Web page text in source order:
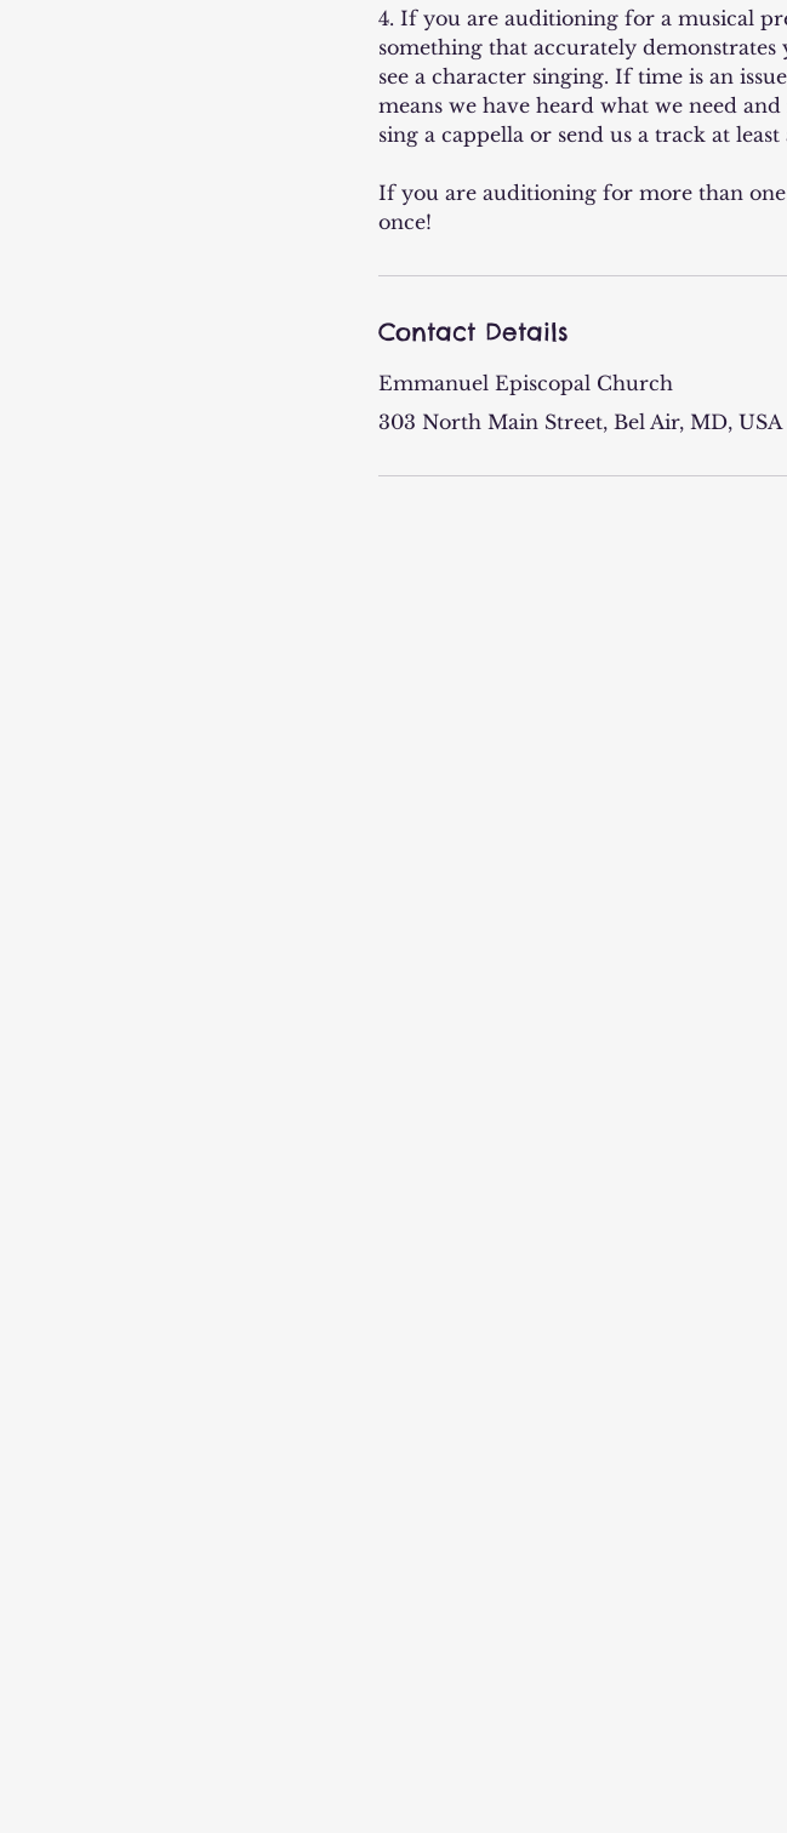
4. If you are auditioning for a musical
something that accurately
see a character singing. If time is an
means we have heard what we need
sing a cappella or send us a track at
If you are auditioning for more than
once!
Contact Details
Emmanuel Episcopal Church
303 North Main Street, Bel Air, MD, USA